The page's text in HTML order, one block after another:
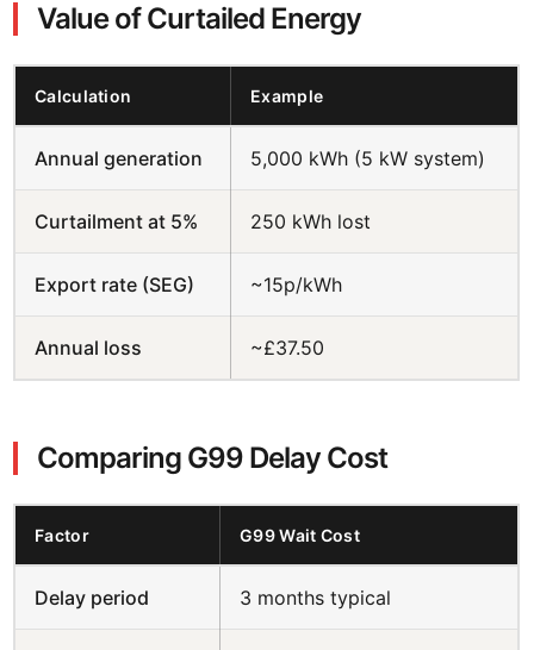
Value of Curtailed Energy
Calculation Example
Annual generation 5,000 kWh (5 kW system)
Curtailment at 5% 250 kWh lost
Export rate (SEG) ~15p/kWh
Annual loss ~£37.50
Comparing G99 Delay Cost
Factor G99 Wait Cost
Delay period 3 months typical